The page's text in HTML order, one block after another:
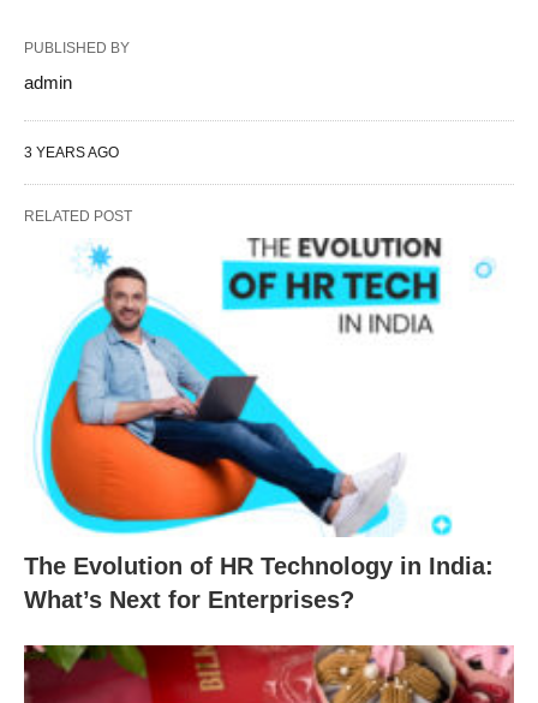
PUBLISHED BY
admin
3 YEARS AGO
RELATED POST
The Evolution of HR Technology in India:
What’s Next for Enterprises?